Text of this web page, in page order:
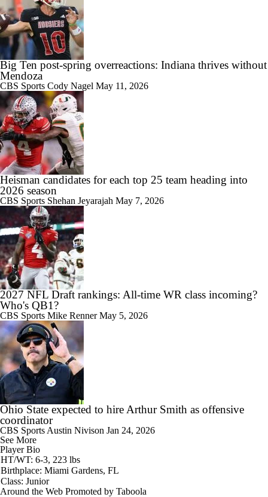
Big Ten post-spring overreactions: Indiana thrives without
Mendoza
CBS Sports Cody Nagel May 11, 2026
Heisman candidates for each top 25 team heading into
2026 season
CBS Sports Shehan Jeyarajah May 7, 2026
2027 NFL Draft rankings: All-time WR class incoming?
Who's QB1?
CBS Sports Mike RennerMay 5, 2026
Ohio State expected to hire Arthur Smith as offensive
coordinator
CBS Sports Austin Nivison Jan 24, 2026
See More
Player Bio
HT/WT: 6-3, 223 lbs
Birthplace: Miami Gardens, FL
Class: Junior
Around the Web Promoted by Taboola